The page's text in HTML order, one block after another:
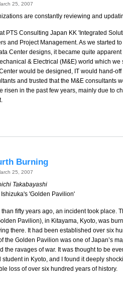
25, 2007
are constantly reviewing and
PTS Consulting Japan KK 'Integrated
and Project Management. As we started
Center designs, it became quite
& Electrical (M&E) world which
would be designed, IT would hand-
and trusted that the M&E consultants
risen in the past few years, mainly due to
Burning
25, 2007
Takabayashi
Ishizuka's 'Golden Pavilion'
than fifty years ago, an incident took place.
Pavilion), in Kitayama, Kyoto, was
there. It had been established over six
the Golden Pavilion was one of Japan’s
the ravages of war. It was thought to be
in Kyoto, and I found it deeply
loss of over six hundred years of history.